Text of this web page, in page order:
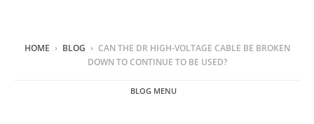
HOME › BLOG › CAN THE DR HIGH-VOLTAGE CABLE BE BROKEN
DOWN TO CONTINUE TO BE USED?
BLOG MENU